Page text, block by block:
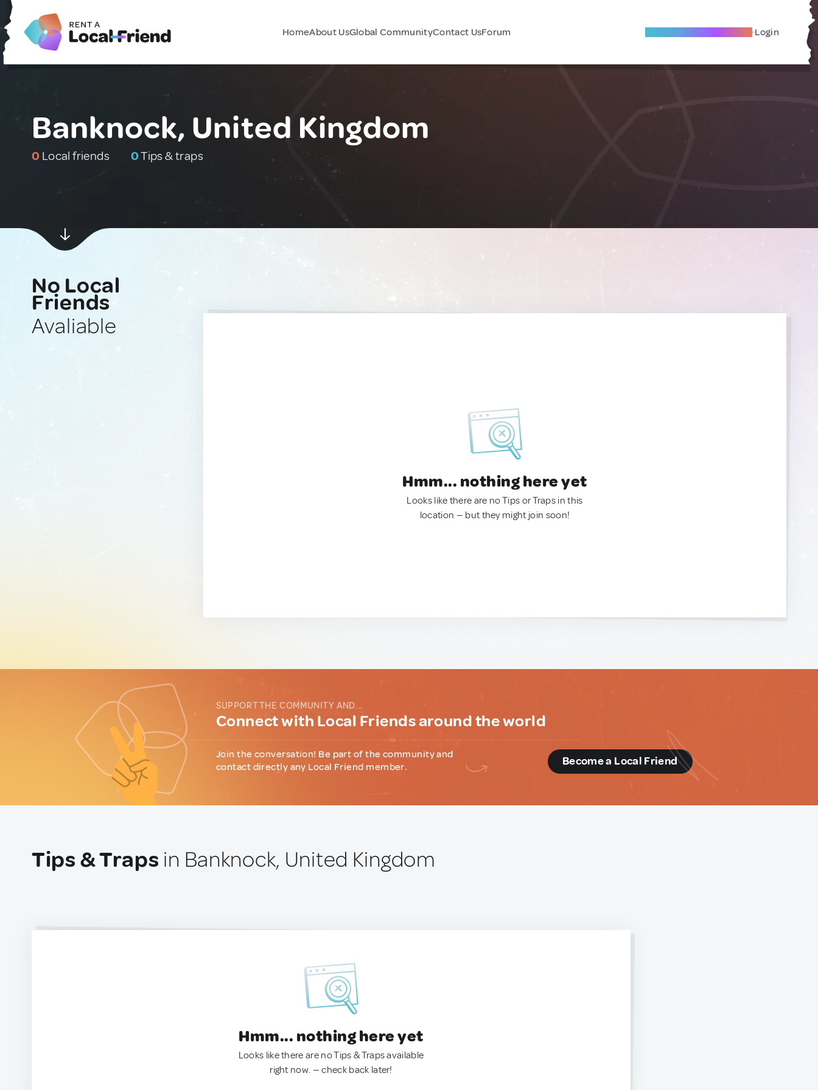
HomeAbout UsGlobal CommunityContact UsForum Become A Local Friend Login
Banknock, United Kingdom
0 Local friends 0Tips & traps
No Local
Friends
Avaliable
Hmm... nothing here yet
Looks like there are no Tips or Traps in this
location — but they might join soon!
SUPPORT THE COMMUNITY AND...
Connect with Local Friends around the world
Join the conversation! Be part of the community and
contact directly any Local Friend member.
Become a Local Friend
Tips & Traps in Banknock, United Kingdom
Hmm... nothing here yet
Looks like there are no Tips & Traps available
right now. — check back later!